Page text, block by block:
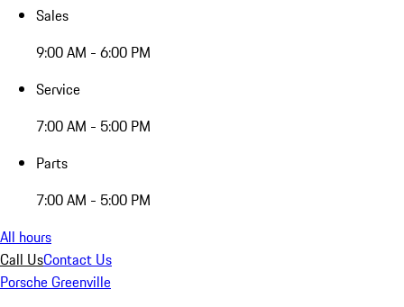
Sales
9:00 AM - 6:00 PM
Service
7:00 AM - 5:00 PM
Parts
7:00 AM - 5:00 PM
All hours
Call UsContact Us
Porsche Greenville